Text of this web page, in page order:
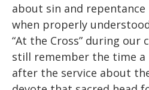
about sin and repentance
when properly
“At the Cross” during our
still remember the time a
after the service about